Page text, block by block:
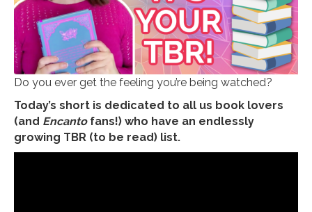
Do you ever get the feeling you’re being watched?
Today’s short is dedicated to all us book lovers
(and Encantofans!) who have an endlessly
growing TBR (to be read) list.